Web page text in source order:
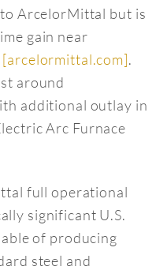
ArcelorMittal but is
gain near
[arcelormittal.com].
around
additional outlay in
Arc Furnace
full operational
significant U.S.
of producing
steel and